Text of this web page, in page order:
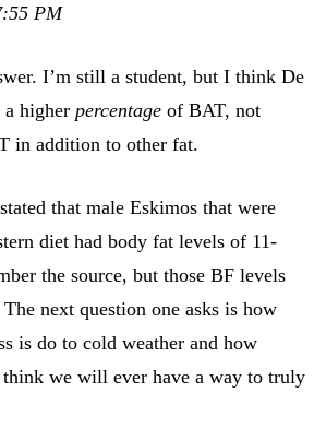
PM
I’m still a student, but I think De
a higher percentage of BAT, not
in addition to other fat.
that male Eskimos that were
diet had body fat levels of 11-
the source, but those BF levels
next question one asks is how
is do to cold weather and how
we will ever have a way to truly